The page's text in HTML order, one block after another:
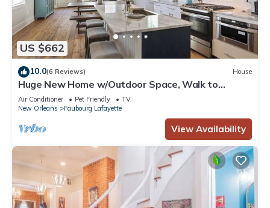
US $662
10.0(6 Reviews) House
Huge New Home w/Outdoor Space, Walk to
Streetcar!
Air Conditioner Pet Friendly
TV
New Orleans
Faubourg Lafayette
View Availability